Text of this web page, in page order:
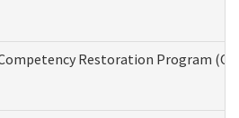
Restoration Program